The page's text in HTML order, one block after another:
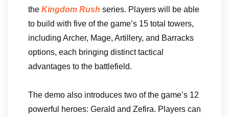
the Kingdom Rush series. Players will be able
to build with five of the game’s 15 total towers,
including Archer, Mage, Artillery, and Barracks
options, each bringing distinct tactical
advantages to the battlefield.
The demo also introduces two of the game’s 12
powerful heroes: Gerald and Zefira. Players can